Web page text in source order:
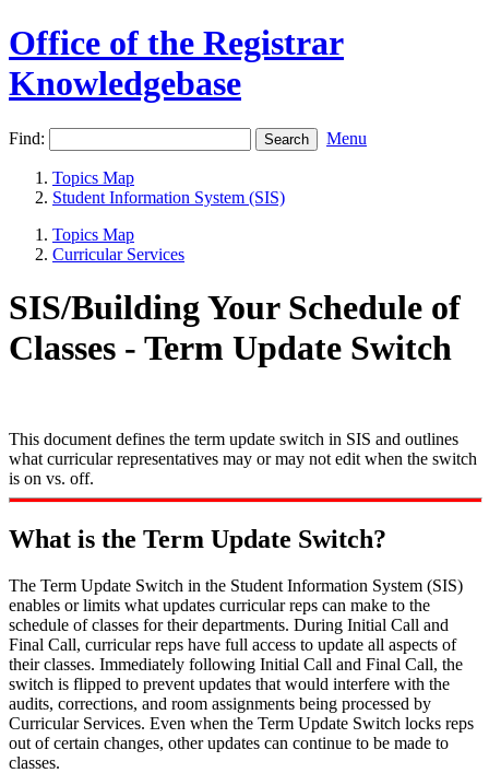
Office of the Registrar
Knowledgebase
Find: Menu
Topics Map
Student Information System (SIS)
Topics Map
Curricular Services
SIS/Building Your Schedule of
Classes - Term Update Switch
This document defines the term update switch in SIS and outlines
what curricular representatives may or may not edit when the switch
is on vs. off.
What is the Term Update Switch?
The Term Update Switch in the Student Information System (SIS)
enables or limits what updates curricular reps can make to the
schedule of classes for their departments. During Initial Call and
Final Call, curricular reps have full access to update all aspects of
their classes. Immediately following Initial Call and Final Call, the
switch is flipped to prevent updates that would interfere with the
audits, corrections, and room assignments being processed by
Curricular Services. Even when the Term Update Switch locks reps
out of certain changes, other updates can continue to be made to
classes.